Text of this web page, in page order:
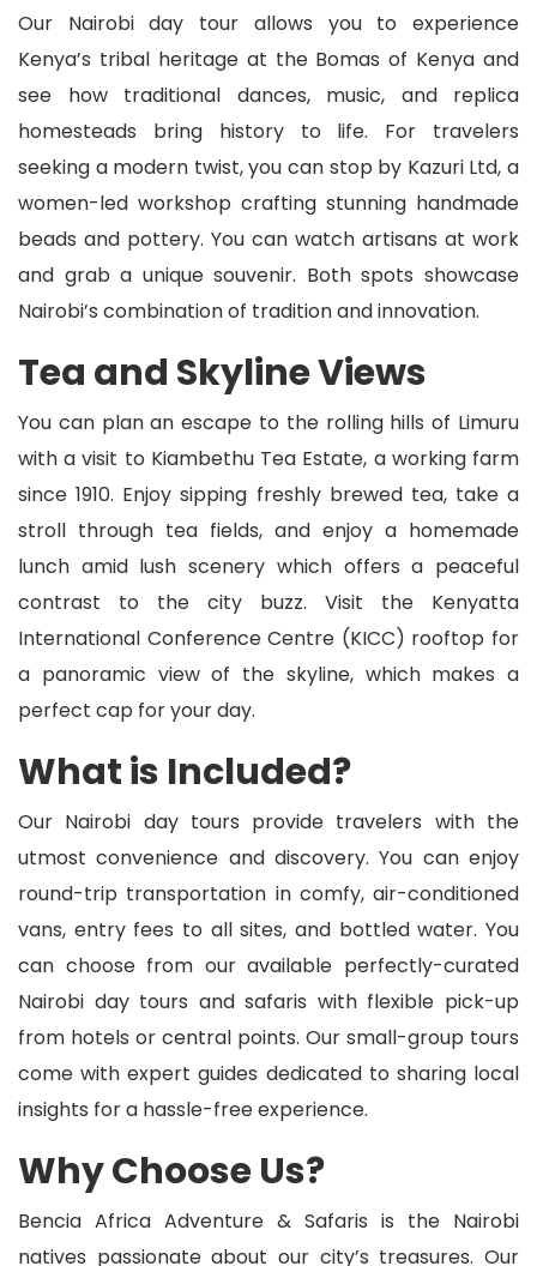
Our Nairobi day tour allows you to experience
Kenya’s tribal heritage at the Bomas of Kenya and
see how traditional dances, music, and replica
homesteads bring history to life. For travelers
seeking a modern twist, you can stop by Kazuri Ltd, a
women-led workshop crafting stunning handmade
beads and pottery. You can watch artisans at work
and grab a unique souvenir. Both spots showcase
Nairobi’s combination of tradition and innovation.
Tea and Skyline Views
You can plan an escape to the rolling hills of Limuru
with a visit to Kiambethu Tea Estate, a working farm
since 1910. Enjoy sipping freshly brewed tea, take a
stroll through tea fields, and enjoy a homemade
lunch amid lush scenery which offers a peaceful
contrast to the city buzz. Visit the Kenyatta
International Conference Centre (KICC) rooftop for
a panoramic view of the skyline, which makes a
perfect cap for your day.
What is Included?
Our Nairobi day tours provide travelers with the
utmost convenience and discovery. You can enjoy
round-trip transportation in comfy, air-conditioned
vans, entry fees to all sites, and bottled water. You
can choose from our available perfectly-curated
Nairobi day tours and safaris with flexible pick-up
from hotels or central points. Our small-group tours
come with expert guides dedicated to sharing local
insights for a hassle-free experience.
Why Choose Us?
Bencia Africa Adventure & Safaris is the Nairobi
natives passionate about our city’s treasures. Our